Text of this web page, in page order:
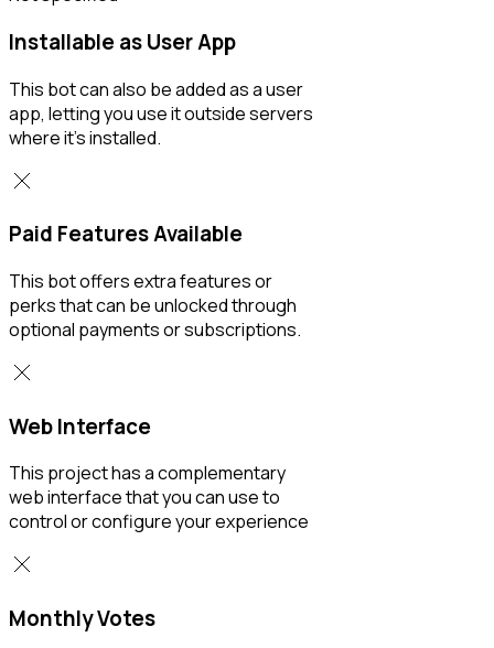
Installable as User App
This bot can also be added as a user
app, letting you use it outside servers
where it’s installed.
Paid Features Available
This bot offers extra features or
perks that can be unlocked through
optional payments or subscriptions.
Web Interface
This project has a complementary
web interface that you can use to
control or configure your experience
Monthly Votes